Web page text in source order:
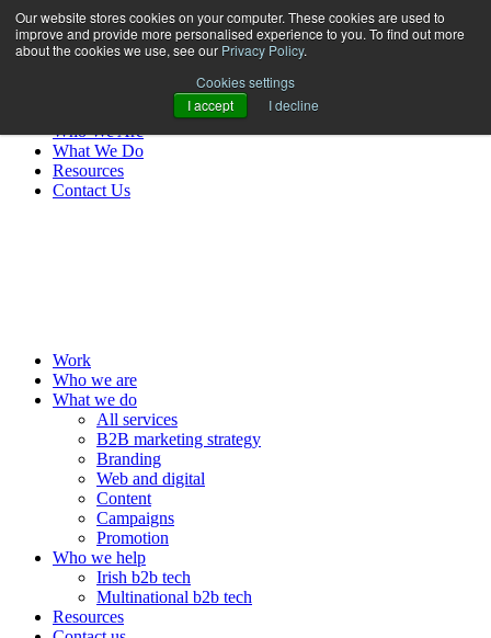
Our website stores cookies on your computer. These cookies are used to
improve and provide more personalised experience to you. To find out more
about the cookies we use, see our Privacy Policy.
Cookies settings
I accept
I decline
Who We Are
What We Do
Resources
Contact Us
Work
Who we are
What we do
All services
B2B marketing strategy
Branding
Web and digital
Content
Campaigns
Promotion
Who we help
Irish b2b tech
Multinational b2b tech
Resources